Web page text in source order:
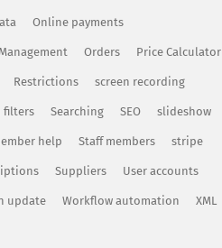
Online payments
Orders Price Calculator
Restrictions screen recording
filters Searching SEO slideshow
help Staff members stripe
Suppliers User accounts
update Workflow automation XML